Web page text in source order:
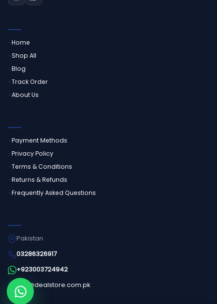
Home
Shop All
Blog
Track Order
About Us
Payment Methods
Privacy Policy
Terms & Conditions
Returns & Refunds
Frequently Asked Questions
Pakistan
03286326917
+923003724942
info@dealstore.com.pk
Order on WhatsApp